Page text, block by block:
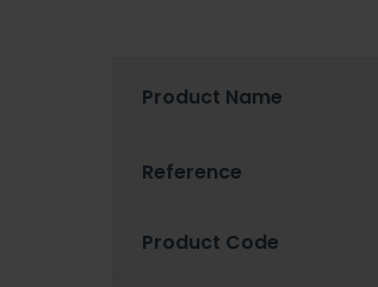
Product Name
Reference
Product Code